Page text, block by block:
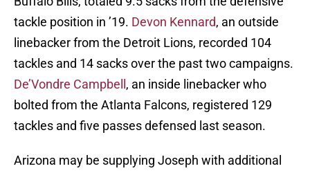
tackle position in ’19. Devon Kennard, an outside
linebacker from the Detroit Lions, recorded 104
tackles and 14 sacks over the past two campaigns.
De’Vondre Campbell , an inside linebacker who
bolted from the Atlanta Falcons, registered 129
tackles and five passes defensed last season.
Arizona may be supplying Joseph with additional